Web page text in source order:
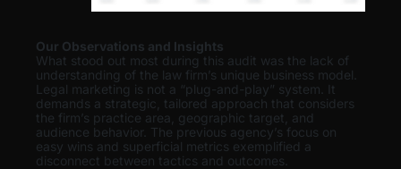
Our Observations and Insights
What stood out most during this audit was the lack of
understanding of the law firm’s unique business model.
Legal marketing is not a “plug-and-play” system. It
demands a strategic, tailored approach that considers
the firm’s practice area, geographic target, and
audience behavior. The previous agency’s focus on
easy wins and superficial metrics exemplified a
disconnect between tactics and outcomes.